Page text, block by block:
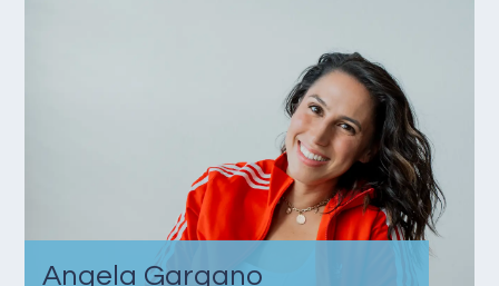
Angela Gargano